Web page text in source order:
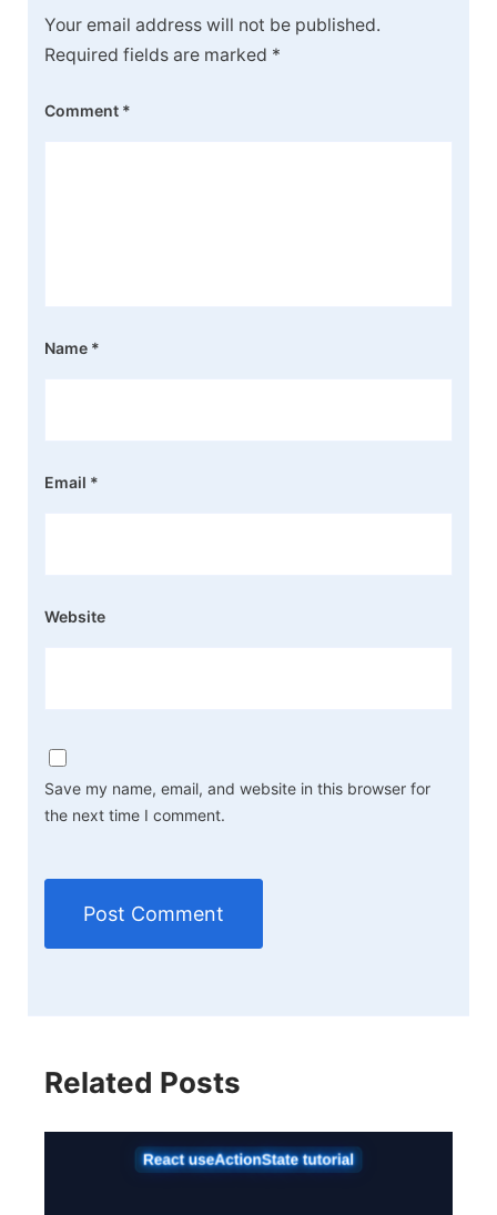
Your email address will not be published.
Required fields are marked *
Comment *
Name *
Email *
Website
Save my name, email, and website in this browser for
the next time I comment.
Related Posts